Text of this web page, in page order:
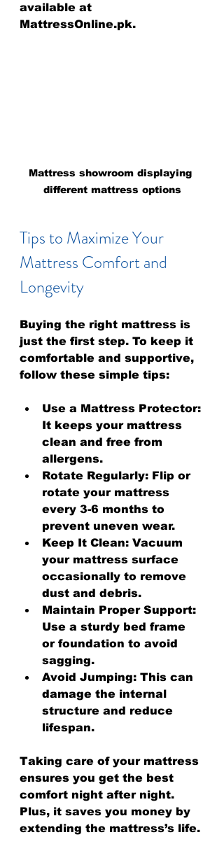
available at
MattressOnline.pk.
Mattress showroom displaying
different mattress options
Tips to Maximize Your
Mattress Comfort and
Longevity
Buying the right mattress is
just the first step. To keep it
comfortable and supportive,
follow these simple tips:
Use a Mattress Protector:
It keeps your mattress
clean and free from
allergens.
Rotate Regularly: Flip or
rotate your mattress
every 3-6 months to
prevent uneven wear.
Keep It Clean: Vacuum
your mattress surface
occasionally to remove
dust and debris.
Maintain Proper Support:
Use a sturdy bed frame
or foundation to avoid
sagging.
Avoid Jumping: This can
damage the internal
structure and reduce
lifespan.
Taking care of your mattress
ensures you get the best
comfort night after night.
Plus, it saves you money by
extending the mattress’s life.